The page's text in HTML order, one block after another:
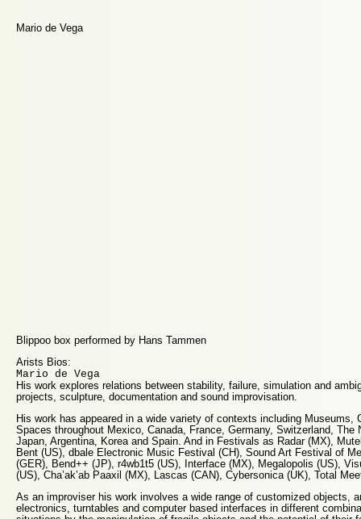
Mario de Vega
Blippoo box performed by Hans Tammen
Arists Bios:
Mario de Vega
His work explores relations between stability, failure, simulation and
projects, sculpture, documentation and sound improvisation.
His work has appeared in a wide variety of contexts including Museums,
Spaces throughout Mexico, Canada, France, Germany, Switzerland, The
Japan, Argentina, Korea and Spain. And in Festivals as Radar (MX),
Bent (US), dbale Electronic Music Festival (CH), Sound Art Festival of
(GER), Bend++ (JP), r4wb1t5 (US), Interface (MX), Megalopolis (US),
(US), Cha’ak’ab Paaxil (MX), Lascas (CAN), Cybersonica (UK), Total
As an improviser his work involves a wide range of customized objects,
electronics, turntables and computer based interfaces in different